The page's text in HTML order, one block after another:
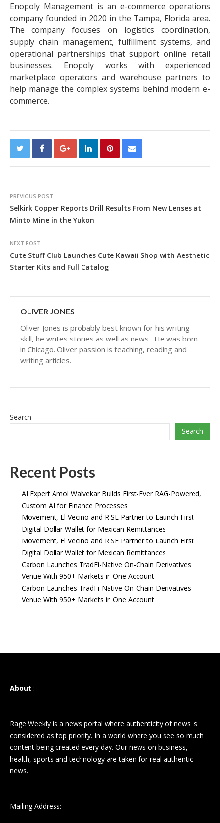
Enopoly Management is an e-commerce operations
company founded in 2020 in the Tampa, Florida area.
The company focuses on logistics coordination,
supply chain management, fulfillment systems, and
operational partnerships that support online retail
businesses. Enopoly works with experienced
marketplace operators and warehouse partners to
help manage the complex systems behind modern e-
commerce.
PREVIOUS POST
Selkirk Copper Reports Drill Results From New Lenses at
Minto Mine in the Yukon
NEXT POST
Cute Stuff Club Launches Cute Kawaii Shop with Aesthetic
Starter Kits and Full Catalog
OLIVER JONES
Oliver Jones is probably best known for his writing
skill, he writes stories as well as news . He was born
in Chicago. Oliver passion is teaching, reading and
writing articles.
Search
Search
Recent Posts
AI Expert Amol Walvekar Builds First-Ever RAG-Powered,
Custom AI for Finance Processes
Movement, El Vecino and RISE Partner to Launch First
Digital Dollar Wallet for Mexican Remittances
Movement, El Vecino and RISE Partner to Launch First
Digital Dollar Wallet for Mexican Remittances
Carbon Launches TradFi-Native On-Chain Derivatives
Venue With 950+ Markets in One Account
Carbon Launches TradFi-Native On-Chain Derivatives
Venue With 950+ Markets in One Account
About :
Rage Weekly is a news portal where authenticity of news is
considered as top priority. In a world where you see so much
content being created every day. Our news on business,
health, sports and technology are taken for real authentic
news.
Mailing Address: